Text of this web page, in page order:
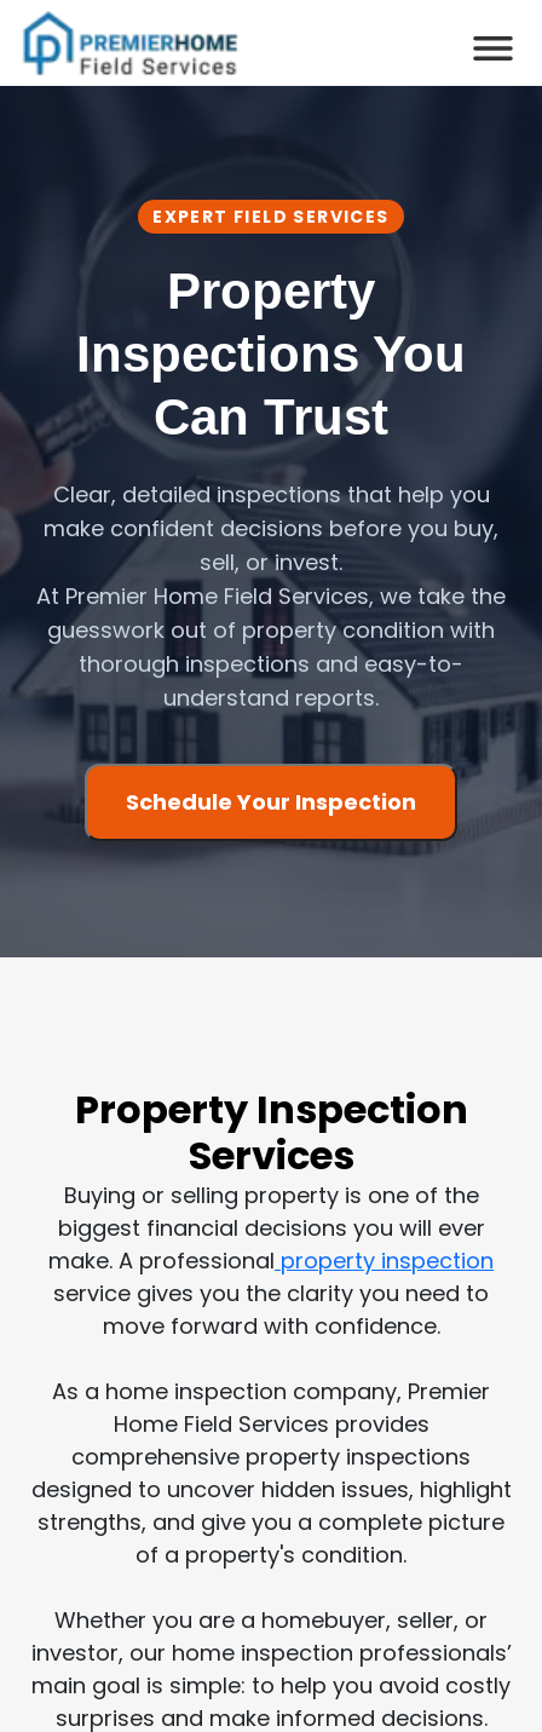
EXPERT FIELD SERVICES
Property
Inspections You
Can Trust
Clear, detailed inspections that help you
make confident decisions before you buy,
sell, or invest.
At Premier Home Field Services, we take the
guesswork out of property condition with
thorough inspections and easy-to-
understand reports.
Schedule Your Inspection
Property Inspection
Services
Buying or selling property is one of the
biggest financial decisions you will ever
make. A professional property inspection
service gives you the clarity you need to
move forward with confidence.
As a home inspection company, Premier
Home Field Services provides
comprehensive property inspections
designed to uncover hidden issues, highlight
strengths, and give you a complete picture
of a property's condition.
Whether you are a homebuyer, seller, or
investor, our home inspection professionals’
main goal is simple: to help you avoid costly
surprises and make informed decisions.